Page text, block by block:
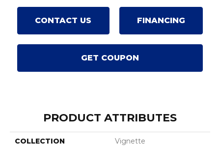
CONTACT US FINANCING
GET COUPON
PRODUCT ATTRIBUTES
COLLECTION Vignette